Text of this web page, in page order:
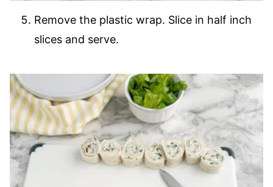
Remove the plastic wrap. Slice in half inch
slices and serve.